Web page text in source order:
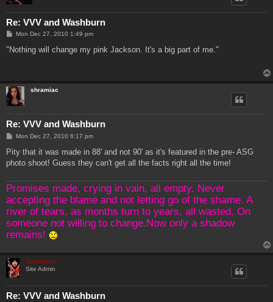
Re: VVV and Washburn
P
s
Mon Dec 27, 2010 1:49 pm
"Nothing will change my pink Jackson. It's a big part of me."
shramiac
Re: VVV and Washburn
P
s
Mon Dec 27, 2010 6:17 pm
Pity that it was made in 88' and not 90' as it's featured in the pre- ASG
photo shoot! Guess they can't get all the facts right all the time!
Promises made, crying in vain, all empty. Never
accepting the blame and not letting go of the shame. A
river of tears, as months turn to years, all wasted. On
someone not willing to change.Now only a shadow
remains!
Genebaby
Site Admin
Re: VVV and Washburn